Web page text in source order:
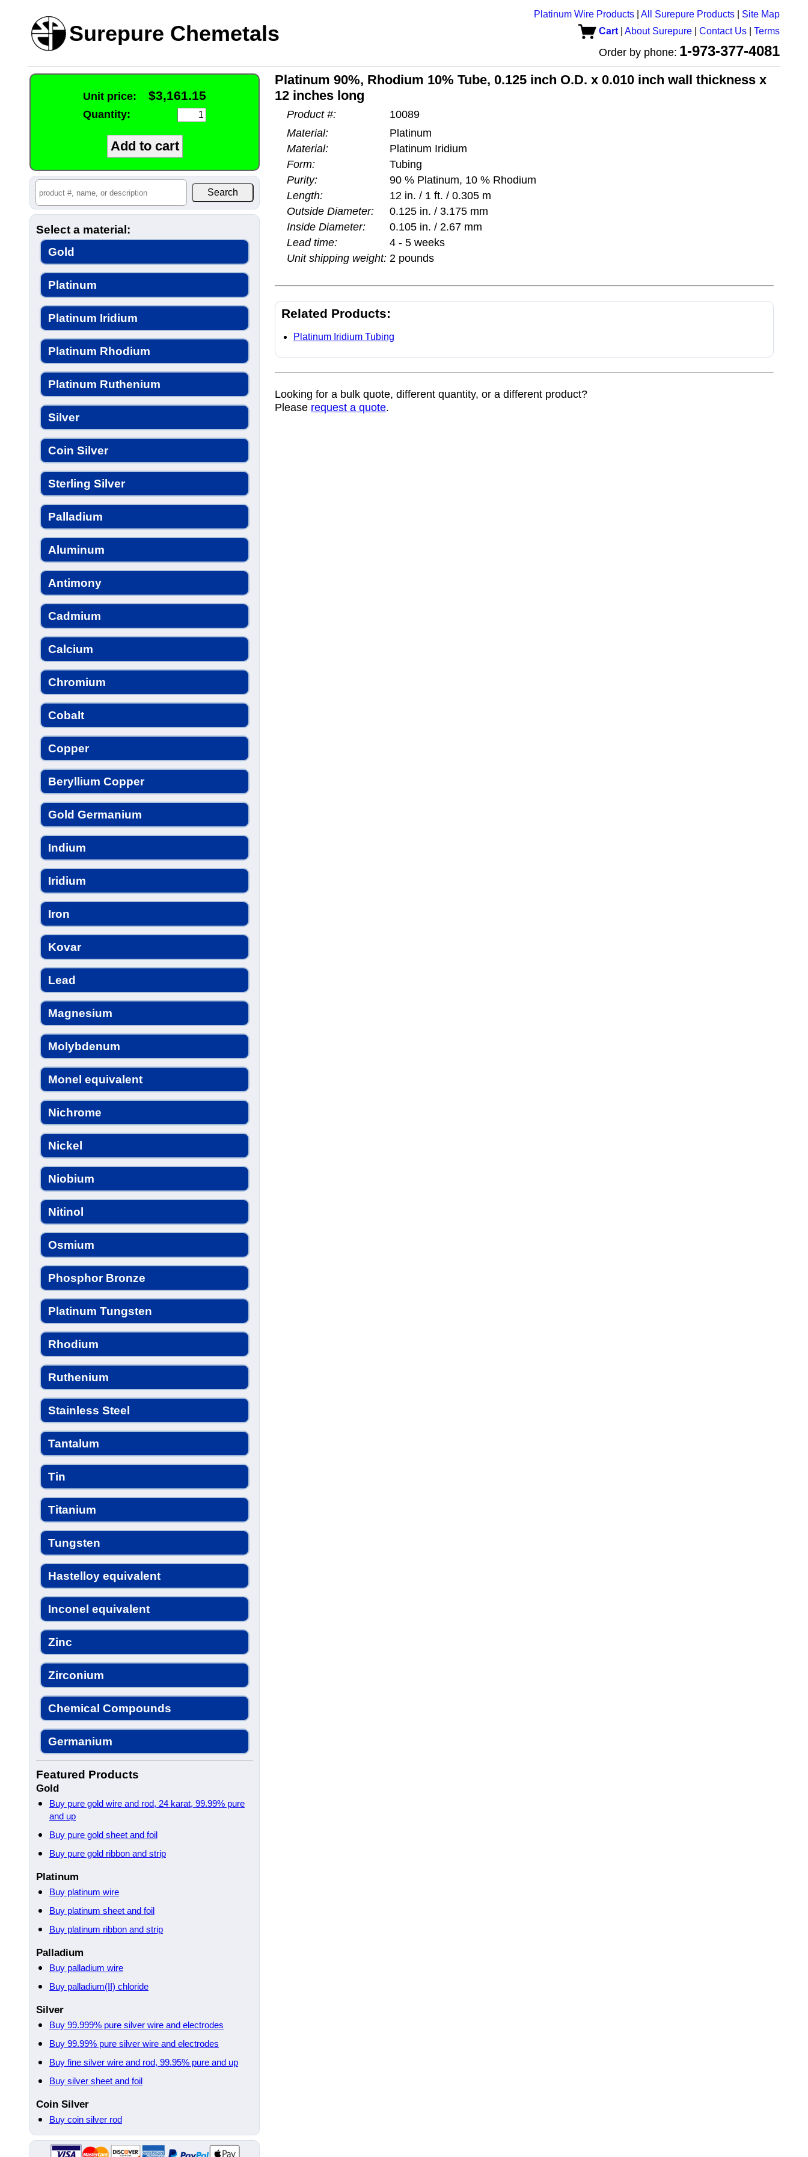
Surepure Chemetals
Platinum Wire Products All Surepure Products
Site Map
Cart
About Surepure Contact Us Terms
Order by phone: 1-973-377-4081
Unit price: $3,161.15
Quantity:
Select a material:
Gold
Platinum
Platinum Iridium
Platinum Rhodium
Platinum Ruthenium
Silver
Coin Silver
Sterling Silver
Palladium
Aluminum
Antimony
Cadmium
Calcium
Chromium
Cobalt
Copper
Beryllium Copper
Gold Germanium
Indium
Iridium
Iron
Kovar
Lead
Magnesium
Molybdenum
Monel equivalent
Nichrome
Nickel
Niobium
Nitinol
Osmium
Phosphor Bronze
Platinum Tungsten
Rhodium
Ruthenium
Stainless Steel
Tantalum
Tin
Titanium
Tungsten
Hastelloy equivalent
Inconel equivalent
Zinc
Zirconium
Chemical Compounds
Germanium
Featured Products
Gold
Buy pure gold wire and rod, 24 karat, 99.99% pure
and up
Buy pure gold sheet and foil
Buy pure gold ribbon and strip
Platinum
Buy platinum wire
Buy platinum sheet and foil
Buy platinum ribbon and strip
Palladium
Buy palladium wire
Buy palladium(II) chloride
Silver
Buy 99.999% pure silver wire and electrodes
Buy 99.99% pure silver wire and electrodes
Buy fine silver wire and rod, 99.95% pure and up
Buy silver sheet and foil
Coin Silver
Buy coin silver rod
Platinum 90%, Rhodium 10% Tube, 0.125 inch O.D. x 0.010 inch wall thickness x
12 inches long
Product #:
10089
Material:
Platinum
Material:
Platinum Iridium
Form:
Tubing
Purity:
90 % Platinum, 10 % Rhodium
Length:
12 in. / 1 ft. / 0.305 m
Outside Diameter:
0.125 in. / 3.175 mm
Inside Diameter:
0.105 in. / 2.67 mm
Lead time:
4 - 5 weeks
Unit shipping weight: 2 pounds
Related Products:
Platinum Iridium Tubing
Looking for a bulk quote, different quantity, or a different product?
Please request a quote.